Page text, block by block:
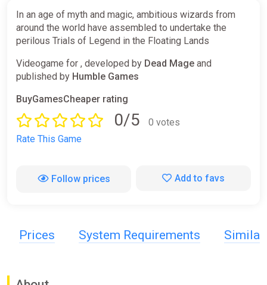
In an age of myth and magic, ambitious wizards from
around the world have assembled to undertake the
perilous Trials of Legend in the Floating Lands
Videogame for , developed by Dead Mage and
published by Humble Games
BuyGamesCheaper rating
0/5
0 votes
Rate This Game
Follow prices Add to favs
Prices System Requirements Similar